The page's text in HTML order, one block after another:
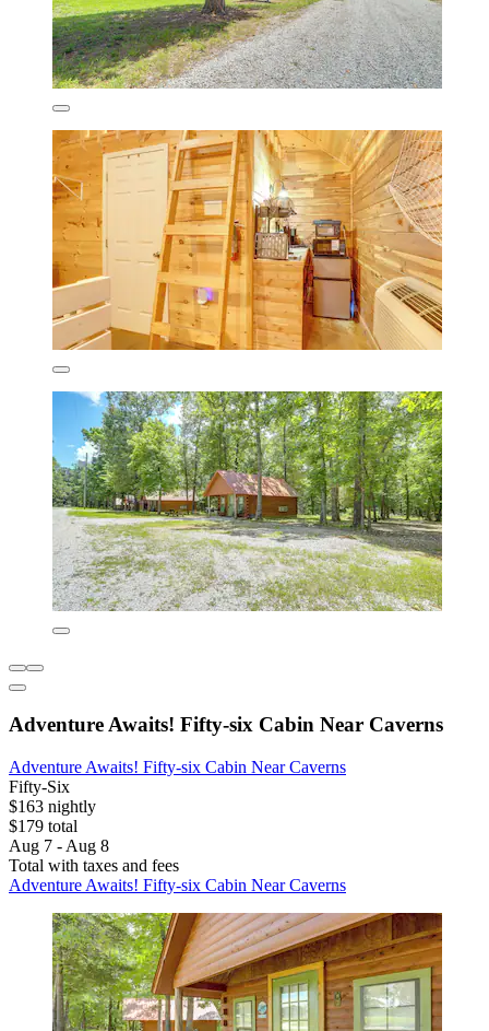
Adventure Awaits! Fifty-six Cabin Near Caverns
Adventure Awaits! Fifty-six Cabin Near Caverns
Fifty-Six
$163 nightly
$179 total
Aug 7 - Aug 8
Total with taxes and fees
Adventure Awaits! Fifty-six Cabin Near Caverns